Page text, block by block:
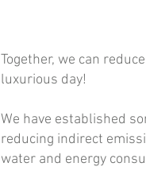
Together, we can
luxurious day!
We have established
reducing indirect
water and energy